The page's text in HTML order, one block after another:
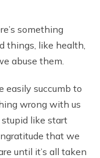
something
things, like health,
abuse them.
easily succumb to
wrong with us
like start
that we
until it’s all taken